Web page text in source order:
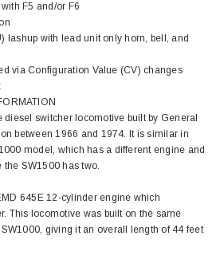
F5 and/or F6
lashup with lead unit only horn, bell, and
via Configuration Value (CV) changes
diesel switcher locomotive built by General
between 1966 and 1974. It is similar in
model, which has a different engine and
the SW1500 has two.
645E 12-cylinder engine which
This locomotive was built on the same
giving it an overall length of 44 feet